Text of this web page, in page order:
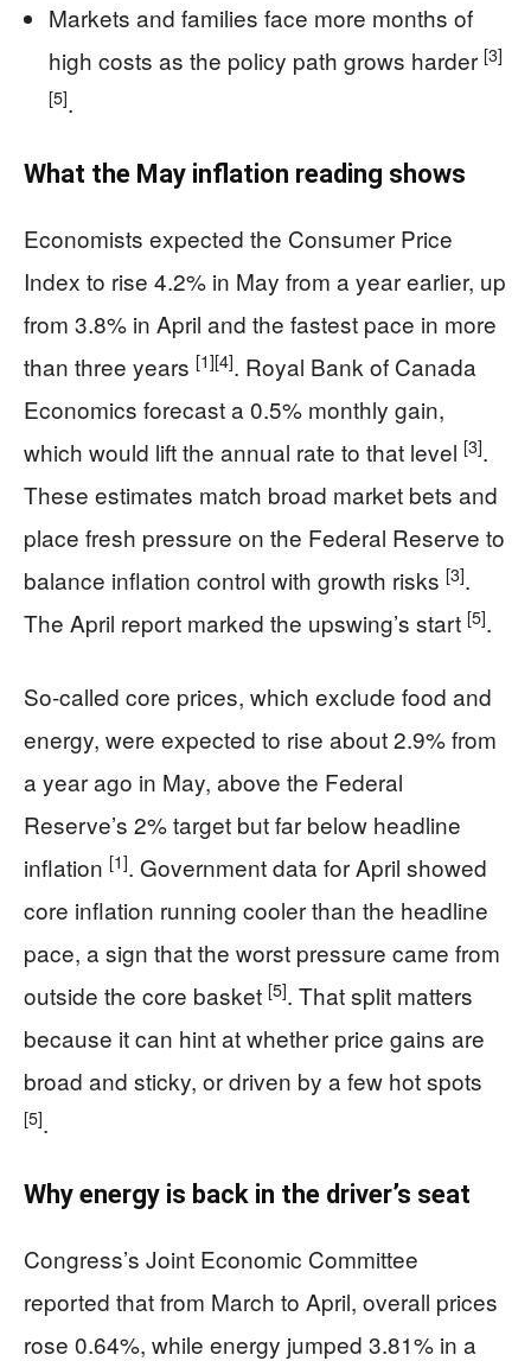
Markets and families face more months of
high costs as the policy path grows harder [3]
[5].
What the May inflation reading shows
Economists expected the Consumer Price
Index to rise 4.2% in May from a year earlier, up
from 3.8% in April and the fastest pace in more
than three years [1][4]. Royal Bank of Canada
Economics forecast a 0.5% monthly gain,
which would lift the annual rate to that level [3].
These estimates match broad market bets and
place fresh pressure on the Federal Reserve to
balance inflation control with growth risks [3].
The April report marked the upswing’s start [5].
So-called core prices, which exclude food and
energy, were expected to rise about 2.9% from
a year ago in May, above the Federal
Reserve’s 2% target but far below headline
inflation [1]. Government data for April showed
core inflation running cooler than the headline
pace, a sign that the worst pressure came from
outside the core basket [5]. That split matters
because it can hint at whether price gains are
broad and sticky, or driven by a few hot spots
[5].
Why energy is back in the driver’s seat
Congress’s Joint Economic Committee
reported that from March to April, overall prices
rose 0.64%, while energy jumped 3.81% in a